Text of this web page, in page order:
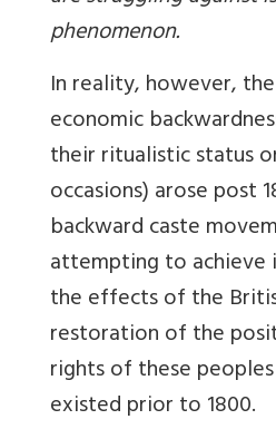
phenomenon.
In reality, however,
economic
their ritualistic status
occasions) arose post
backward caste
attempting to achieve
the effects of the
restoration of the
rights of these
existed prior to 1800.